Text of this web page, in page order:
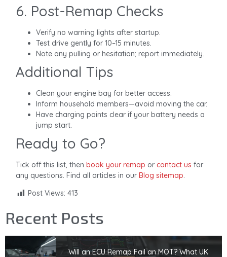
6. Post-Remap Checks
Verify no warning lights after startup.
Test drive gently for 10–15 minutes.
Note any pulling or hesitation; report immediately.
Additional Tips
Clean your engine bay for better access.
Inform household members—avoid moving the car.
Have charging points clear if your battery needs a
jump start.
Ready to Go?
Tick off this list, thenbook your remap or contact us for
any questions. Find all articles in ourBlog sitemap.
Post Views: 413
Recent Posts
Will an ECU Remap Fail an MOT? What UK